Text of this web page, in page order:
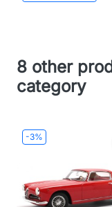
8 other
category
-3%